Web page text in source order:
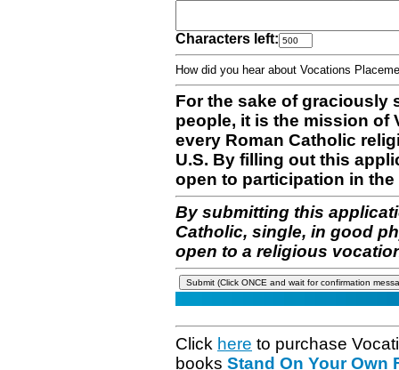
Characters left:
How did you hear about Vocations
For the sake of graciously
people, it is the mission of
every Roman Catholic
U.S. By filling out this
open to participation in
By submitting this
Catholic, single, in good
open to a religious
Click here to purchase
books Stand On Your Own